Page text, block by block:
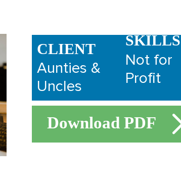
CLIENT
Aunties &
Uncles
SKILLS
Not for
Profit
Download PDF